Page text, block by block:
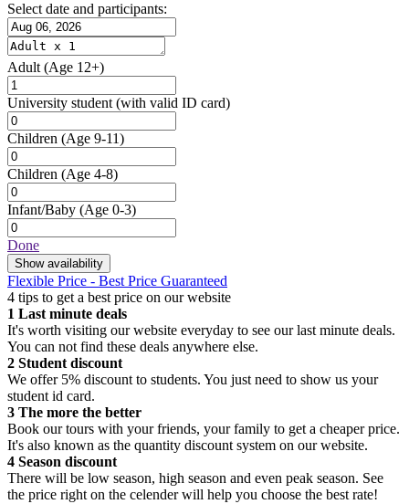
Select date and participants:
Adult (Age 12+)
University student (with valid ID card)
Children (Age 9-11)
Children (Age 4-8)
Infant/Baby (Age 0-3)
Done
Show availability
Flexible Price - Best Price Guaranteed
4 tips to get a best price on our website
1 Last minute deals
It's worth visiting our website everyday to see our last minute deals.
You can not find these deals anywhere else.
2 Student discount
We offer 5% discount to students. You just need to show us your
student id card.
3 The more the better
Book our tours with your friends, your family to get a cheaper price.
It's also known as the quantity discount system on our website.
4 Season discount
There will be low season, high season and even peak season. See
the price right on the celender will help you choose the best rate!